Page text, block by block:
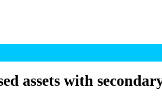
assets with